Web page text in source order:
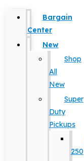
Bargain
Center
New
Shop
All
New
Super
Duty
Pickups
250